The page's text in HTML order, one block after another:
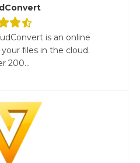
is an online
files in the cloud.
200...